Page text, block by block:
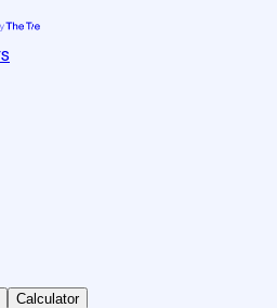
Calculator